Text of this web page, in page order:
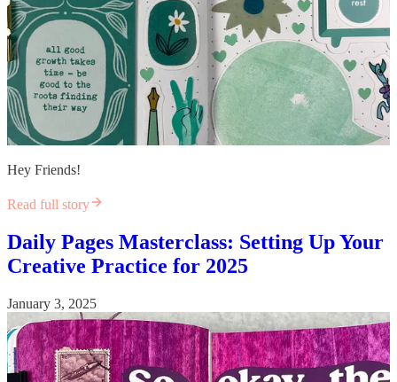
Hey Friends!
Read full story
Daily Pages Masterclass: Setting Up Your
Creative Practice for 2025
January 3, 2025